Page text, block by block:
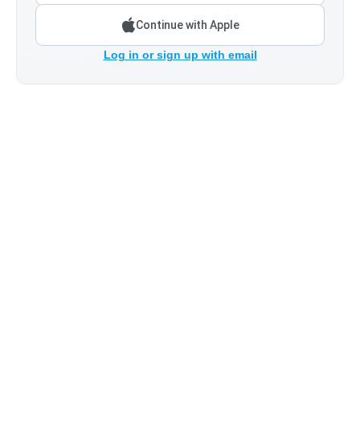
Continue with Apple
Log in or sign up with email